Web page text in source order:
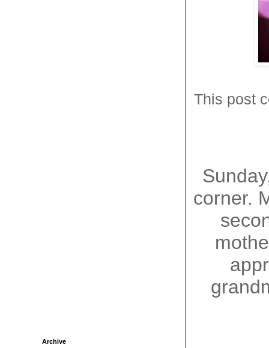
This post
corner.
Archive